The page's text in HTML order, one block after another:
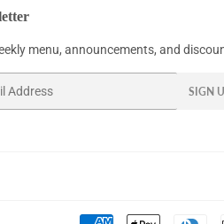
menu, announcements, and
SIGN